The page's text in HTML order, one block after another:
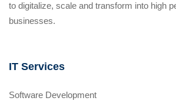
to digitalize, scale and transform into high
businesses.
IT Services
Software Development